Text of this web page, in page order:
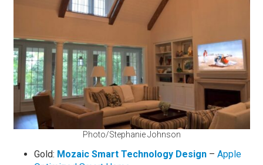
Photo/Stephanie Johnson
Gold: Mozaic Smart Technology Design –Apple